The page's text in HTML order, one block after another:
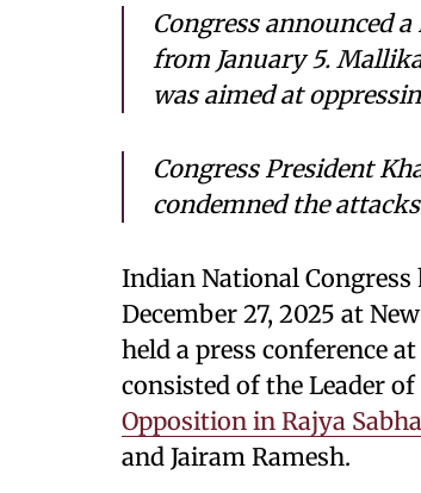
Congress announced
from January 5.
was aimed at
Congress President
condemned the
Indian National
December 27, 2025 at
held a press conference
consisted of the Leader
Opposition in Rajya
and Jairam Ramesh.